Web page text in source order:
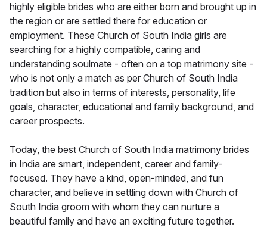
highly eligible brides who are either born and brought up in
the region or are settled there for education or
employment. These Church of South India girls are
searching for a highly compatible, caring and
understanding soulmate - often on a top matrimony site -
who is not only a match as per Church of South India
tradition but also in terms of interests, personality, life
goals, character, educational and family background, and
career prospects.
Today, the best Church of South India matrimony brides
in India are smart, independent, career and family-
focused. They have a kind, open-minded, and fun
character, and believe in settling down with Church of
South India groom with whom they can nurture a
beautiful family and have an exciting future together.